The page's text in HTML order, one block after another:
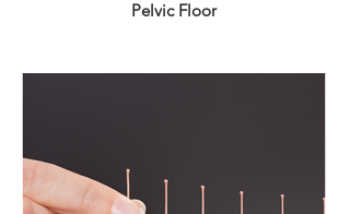
Pelvic Floor